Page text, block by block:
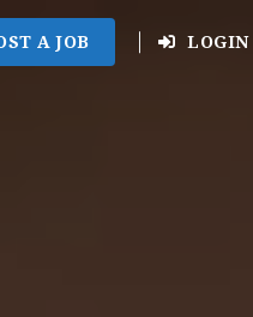
A JOB LOGIN